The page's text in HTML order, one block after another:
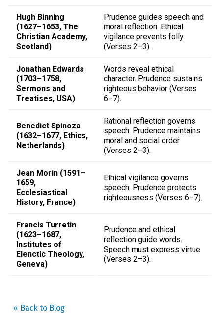
Hugh Binning
(1627–1653, The
Christian Academy,
Scotland)
Prudence guides speech and
moral reflection. Ethical
vigilance prevents folly
(Verses 2–3).
Jonathan Edwards
(1703–1758,
Sermons and
Treatises, USA)
Words reveal ethical
character. Prudence sustains
righteous behavior (Verses
6–7).
Benedict Spinoza
(1632–1677, Ethics,
Netherlands)
Rational reflection governs
speech. Prudence maintains
moral and social order
(Verses 2–3).
Jean Morin (1591–
1659,
Ecclesiastical
History, France)
Ethical vigilance governs
speech. Prudence protects
righteousness (Verses 6–7).
Francis Turretin
(1623–1687,
Institutes of
Elenctic Theology,
Geneva)
Prudence and ethical
reflection guide words.
Speech must express virtue
(Verses 2–3).
« Back to Blog